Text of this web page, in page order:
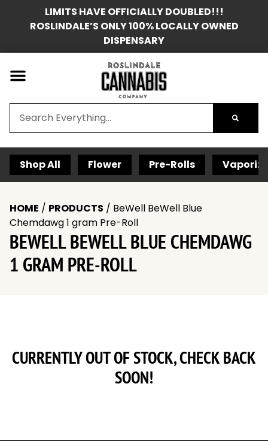
LIMITS HAVE OFFICIALLY DOUBLED!!!
ROSLINDALE’S ONLY 100% LOCALLY OWNED
DISPENSARY
Shop All Flower Pre-Rolls
HOME / PRODUCTS / BeWell BeWell Blue
Chemdawg 1 gram Pre-Roll
BEWELL BEWELL BLUE CHEMDAWG
1 GRAM PRE-ROLL
CURRENTLY OUT OF STOCK, CHECK BACK
SOON!